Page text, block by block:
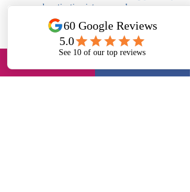
and motivation into every classroom.